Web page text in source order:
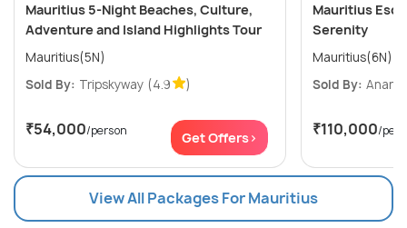
Mauritius 5-Night Beaches, Culture,
Adventure and Island Highlights Tour
Mauritius(5N)
Sold By: Tripskyway (4.9 )
₹54,000/person Get Offers>
Mauritius
Serenity
Mauritius(6N)
Sold By:
₹110,000/
View All Packages For Mauritius